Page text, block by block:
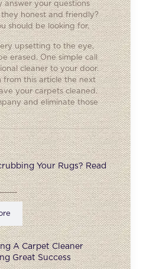
answer your questions
honest and friendly?
should be looking for.
upsetting to the eye,
erased. One simple call
cleaner to your door.
from this article the next
your carpets cleaned.
and eliminate those
Your Rugs? Read
A Carpet Cleaner
Great Success